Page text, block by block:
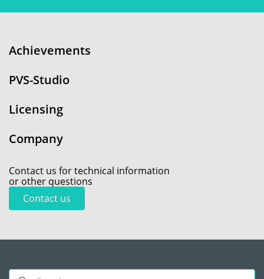
Achievements
PVS-Studio
Licensing
Company
Contact us for technical information
or other questions
Contact us